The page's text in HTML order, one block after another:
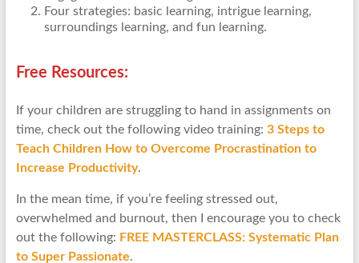
Four strategies: basic learning, intrigue learning,
surroundings learning, and fun learning.
Free Resources:
If your children are struggling to hand in assignments on
time, check out the following video training: 3 Steps to
Teach Children How to Overcome Procrastination to
Increase Productivity.
In the mean time, if you’re feeling stressed out,
overwhelmed and burnout, then I encourage you to check
out the following: FREE MASTERCLASS: Systematic Plan
to Super Passionate.